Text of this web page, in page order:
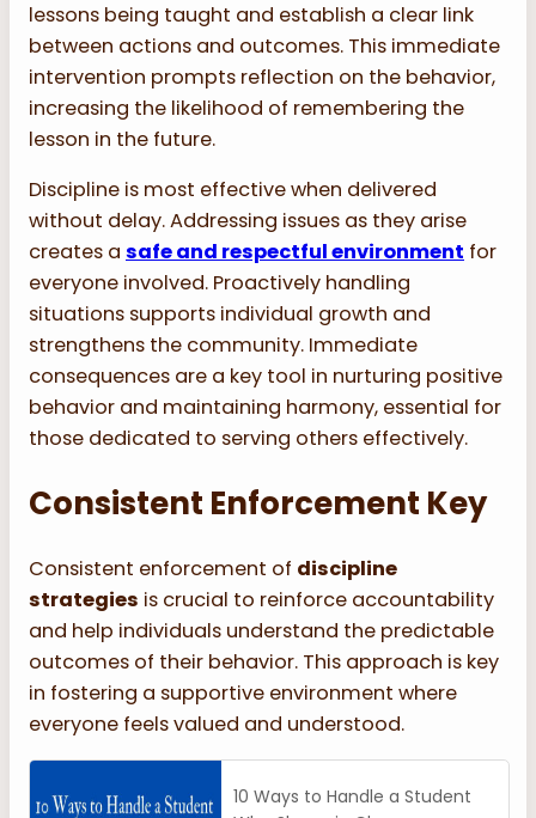
lessons being taught and establish a clear link
between actions and outcomes. This immediate
intervention prompts reflection on the behavior,
increasing the likelihood of remembering the
lesson in the future.
Discipline is most effective when delivered
without delay. Addressing issues as they arise
creates a safe and respectful environment for
everyone involved. Proactively handling
situations supports individual growth and
strengthens the community. Immediate
consequences are a key tool in nurturing positive
behavior and maintaining harmony, essential for
those dedicated to serving others effectively.
Consistent Enforcement Key
Consistent enforcement of discipline
strategies is crucial to reinforce accountability
and help individuals understand the predictable
outcomes of their behavior. This approach is key
in fostering a supportive environment where
everyone feels valued and understood.
10 Ways to Handle a Student